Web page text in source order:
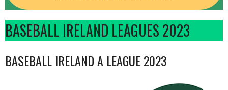
BASEBALL IRELAND LEAGUES 2023
BASEBALL IRELAND A LEAGUE 2023